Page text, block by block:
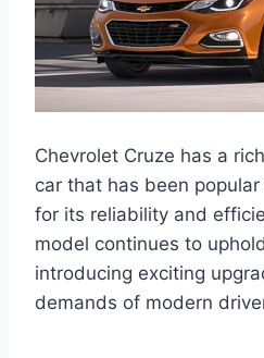
Chevrolet Cruze has a
car that has been
for its reliability and
model continues to
introducing exciting
demands of modern